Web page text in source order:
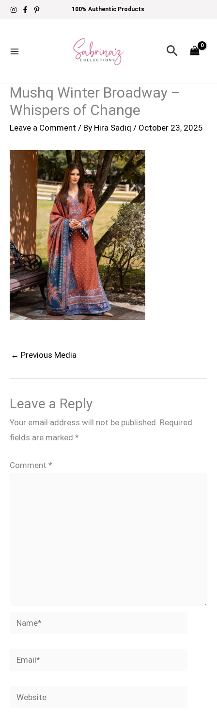
Skip
100% Authentic Products
Search
Mushq Winter Broadway –
Whispers of Change
Leave a Comment / By Hira Sadiq / October 23, 2025
← Previous Media
Leave a Reply
Your email address will not be published. Required
fields are marked *
Comment *
Name*
Email*
Website